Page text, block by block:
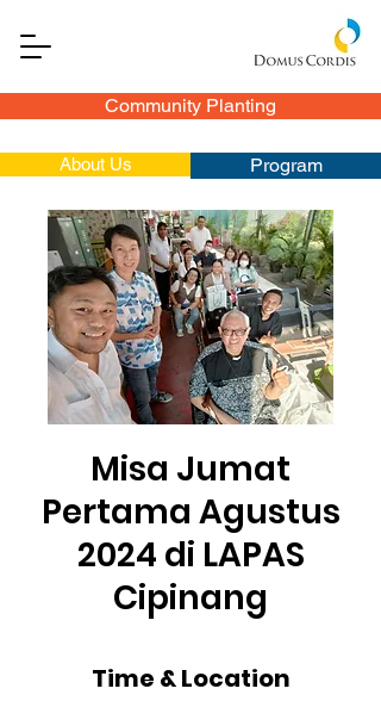
Community Planting
About Us Program
Misa Jumat
Pertama Agustus
2024 di LAPAS
Cipinang
Time & Location